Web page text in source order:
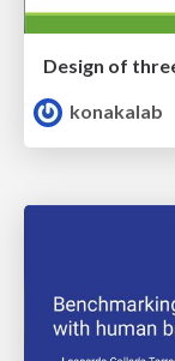
konakalab